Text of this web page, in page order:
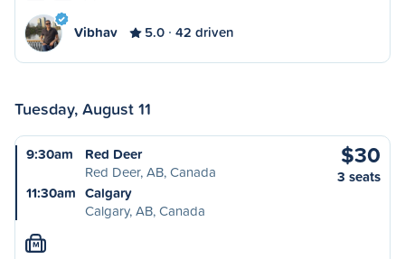
Vibhav 5.0 42 driven
Tuesday, August 11
9:30am
Red Deer
Red Deer, AB, Canada
11:30am Calgary
Calgary, AB, Canada
$30
3 seats
M